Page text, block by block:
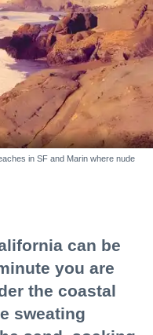
in SF and Marin where nude
can be
you are
the coastal
sweating